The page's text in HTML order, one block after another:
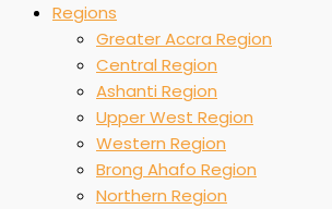
Regions
Greater Accra Region
Central Region
Ashanti Region
Upper West Region
Western Region
Brong Ahafo Region
Northern Region